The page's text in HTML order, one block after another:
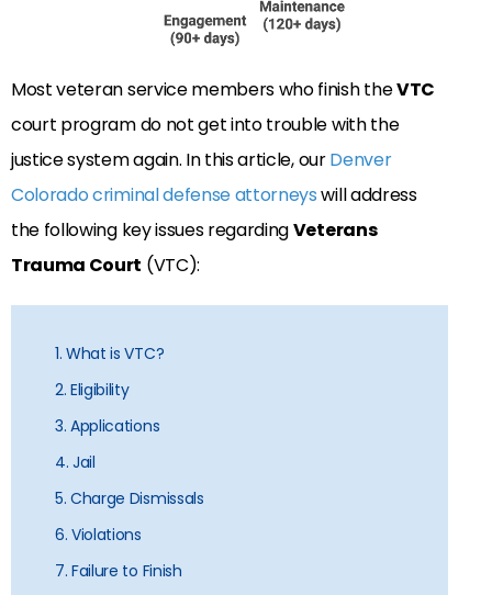
Most veteran service members who finish theVTC
court program do not get into trouble with the
justice system again. In this article, ourDenver
Colorado criminal defense attorneyswill address
the following key issues regardingVeterans
Trauma Court (VTC):
1. What is VTC?
2. Eligibility
3. Applications
4. Jail
5. Charge Dismissals
6. Violations
7. Failure to Finish